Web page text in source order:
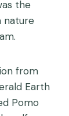
the
nature
from
Earth
Pomo